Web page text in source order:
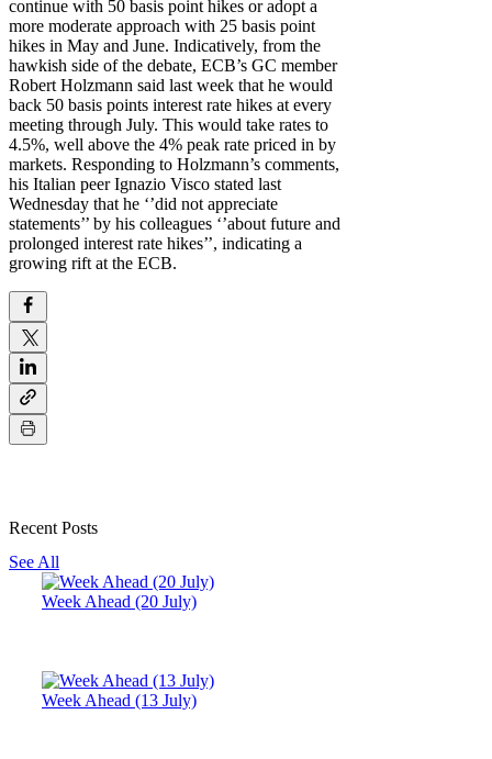
continue with 50 basis point hikes or adopt a
more moderate approach with 25 basis point
hikes in May and June. Indicatively, from the
hawkish side of the debate, ECB’s GC member
Robert Holzmann said last week that he would
back 50 basis points interest rate hikes at every
meeting through July. This would take rates to
4.5%, well above the 4% peak rate priced in by
markets. Responding to Holzmann’s comments,
his Italian peer Ignazio Visco stated last
Wednesday that he ‘’did not appreciate
statements’’ by his colleagues ‘’about future and
prolonged interest rate hikes’’, indicating a
growing rift at the ECB.
Recent Posts
See All
Week Ahead (20 July)
Week Ahead (13 July)